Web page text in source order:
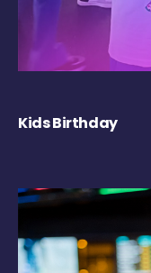
Kids Birthday